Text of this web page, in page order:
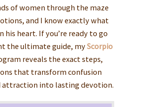
of women through the maze
and I know exactly what
his heart. If you’re ready to go
the ultimate guide, myScorpio
reveals the exact steps,
that transform confusion
attraction into lasting devotion.